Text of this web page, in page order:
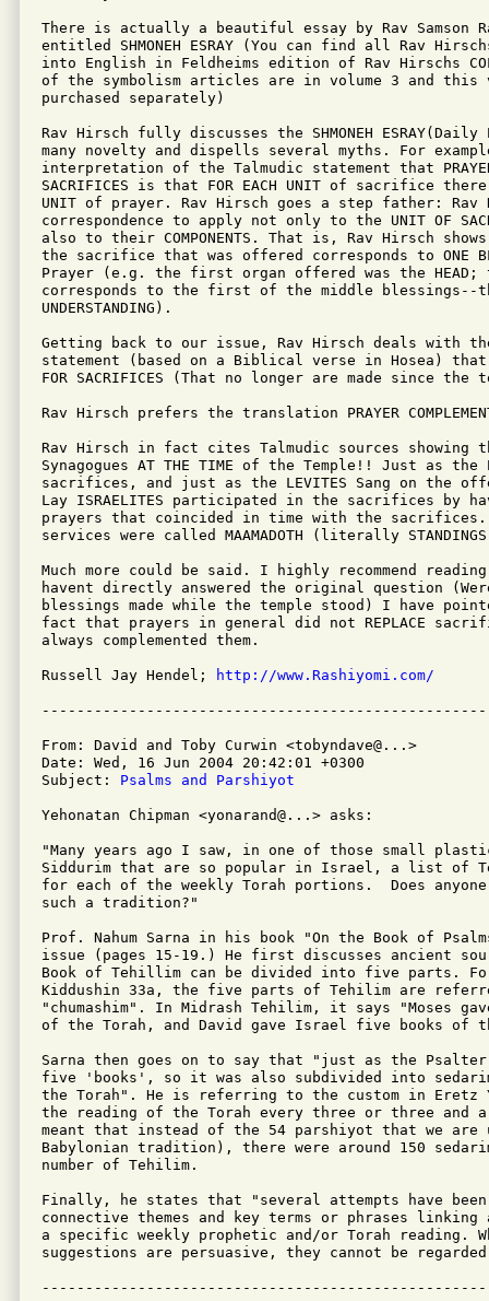
There is actually a beautiful essay by Rav Samson
entitled SHMONEH ESRAY (You can find all Rav
into English in Feldheims edition of Rav Hirschs
of the symbolism articles are in volume 3 and this
purchased separately)
Rav Hirsch fully discusses the SHMONEH
many novelty and dispells several myths. For
interpretation of the Talmudic statement that PRAYERS
SACRIFICES is that FOR EACH UNIT of sacrifice
UNIT of prayer. Rav Hirsch goes a step father:
correspondence to apply not only to the UNIT OF
also to their COMPONENTS. That is, Rav Hirsch shows
the sacrifice that was offered corresponds to ONE
Prayer (e.g. the first organ offered was the
corresponds to the first of the middle blessings--
UNDERSTANDING).
Getting back to our issue, Rav Hirsch deals with
statement (based on a Biblical verse in Hosea) that
FOR SACRIFICES (That no longer are made since the
Rav Hirsch prefers the translation PRAYER
Rav Hirsch in fact cites Talmudic sources showing
Synagogues AT THE TIME of the Temple!! Just as the
sacrifices, and just as the LEVITES Sang on the
Lay ISRAELITES participated in the sacrifices by
prayers that coincided in time with the sacrifices.
services were called MAAMADOTH (literally
Much more could be said. I highly recommend
havent directly answered the original question
blessings made while the temple stood) I have
fact that prayers in general did not REPLACE
always complemented them.
Russell Jay Hendel; http://www.Rashiyomi.com/
From: David and Toby Curwin <tobyndave@...>
Date: Wed, 16 Jun 2004 20:42:01 +0300
Subject: Psalms and Parshiyot
Yehonatan Chipman <yonarand@...> asks:
"Many years ago I saw, in one of those small
Siddurim that are so popular in Israel, a list of
for each of the weekly Torah portions.  Does anyone
such a tradition?"
Prof. Nahum Sarna in his book "On the Book of
issue (pages 15-19.) He first discusses ancient
Book of Tehillim can be divided into five parts.
Kiddushin 33a, the five parts of Tehilim are
"chumashim". In Midrash Tehilim, it says "Moses
of the Torah, and David gave Israel five books of
Sarna then goes on to say that "just as the
five 'books', so it was also subdivided into
the Torah". He is referring to the custom in
the reading of the Torah every three or three and
meant that instead of the 54 parshiyot that we are
Babylonian tradition), there were around 150
number of Tehilim.
Finally, he states that "several attempts have been
connective themes and key terms or phrases
a specific weekly prophetic and/or Torah reading.
suggestions are persuasive, they cannot be